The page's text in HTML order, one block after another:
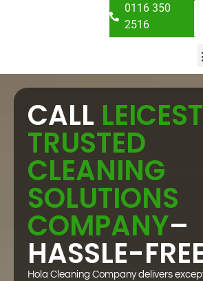
0116 350
2516
CALL
TRUSTED
CLEANING
SOLUTIONS
COMPANY–
HASSLE-
Hola Cleaning Company delivers